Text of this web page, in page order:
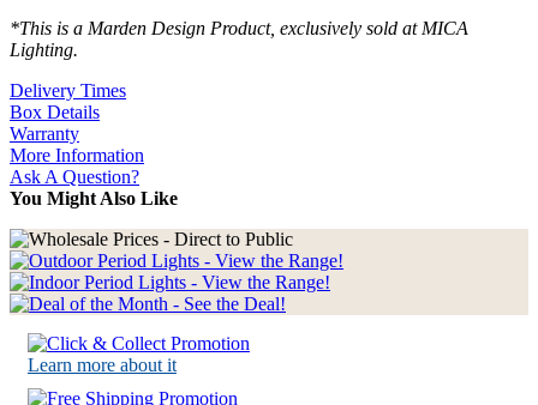
*This is a Marden Design Product, exclusively sold at MICA
Lighting.
Delivery Times
Box Details
Warranty
More Information
Ask A Question?
You Might Also Like
Learn more about it